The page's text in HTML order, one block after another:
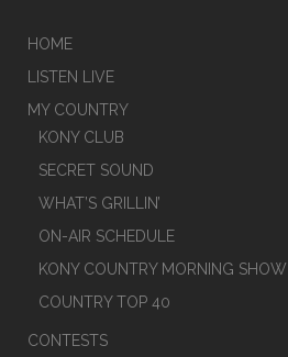
HOME
LISTEN LIVE
MY COUNTRY
KONY CLUB
SECRET SOUND
WHAT’S GRILLIN’
ON-AIR SCHEDULE
KONY COUNTRY MORNING SHOW
COUNTRY TOP 40
CONTESTS